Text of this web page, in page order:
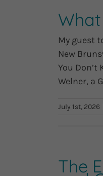
My guest
New
You Don’t
Welner, a
July 1st, 2026
The